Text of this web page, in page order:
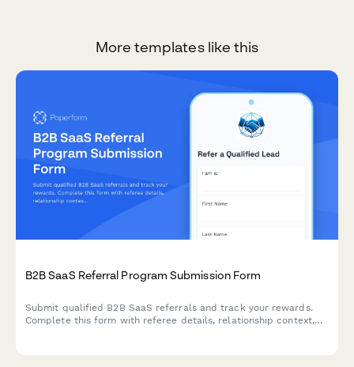
More templates like this
B2B SaaS Referral Program Submission Form
Submit qualified B2B SaaS referrals and track your rewards.
Complete this form with referee details, relationship context,